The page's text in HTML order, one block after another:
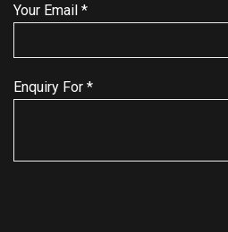
Your Email *
Enquiry For *